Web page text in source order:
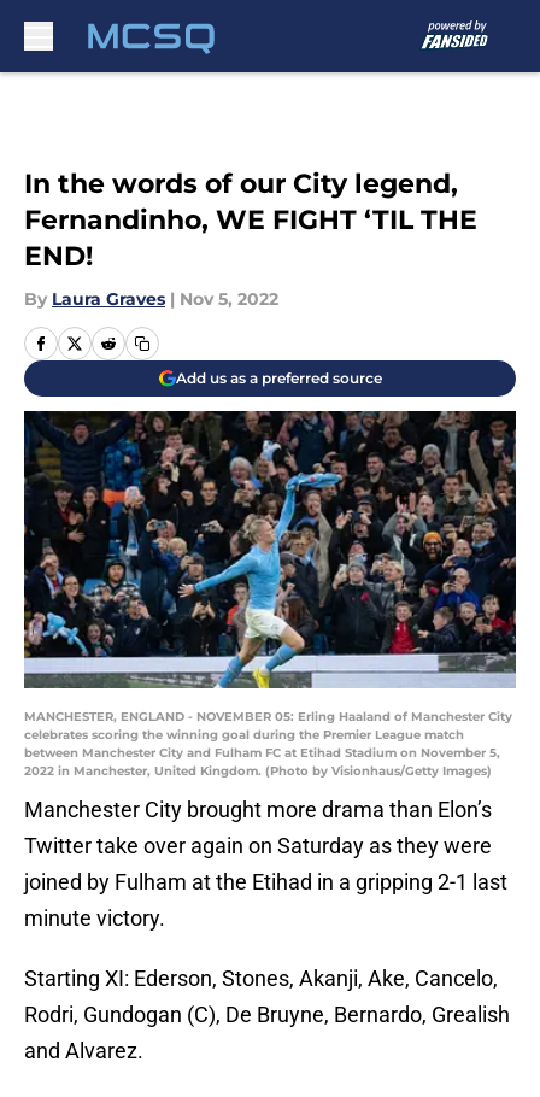
In the words of our City legend,
Fernandinho, WE FIGHT ‘TIL THE
END!
By Laura Graves | Nov 5, 2022
Add us as a preferred source
MANCHESTER, ENGLAND - NOVEMBER 05: Erling Haaland of Manchester City
celebrates scoring the winning goal during the Premier League match
between Manchester City and Fulham FC at Etihad Stadium on November 5,
2022 in Manchester, United Kingdom. (Photo by Visionhaus/Getty Images)
Manchester City brought more drama than Elon’s
Twitter take over again on Saturday as they were
joined by Fulham at the Etihad in a gripping 2-1 last
minute victory.
Starting XI: Ederson, Stones, Akanji, Ake, Cancelo,
Rodri, Gundogan (C), De Bruyne, Bernardo, Grealish
and Alvarez.